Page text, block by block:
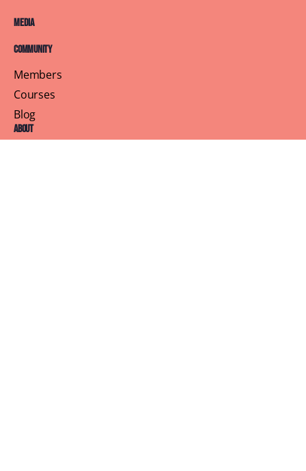
Media
Community
Members
Courses
Blog
About